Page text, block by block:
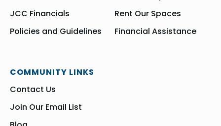
JCC Financials
Policies and Guidelines
Rent Our Spaces
Financial Assistance
COMMUNITY LINKS
Contact Us
Join Our Email List